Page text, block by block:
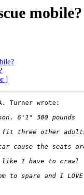
mobile?
]
Turner wrote: